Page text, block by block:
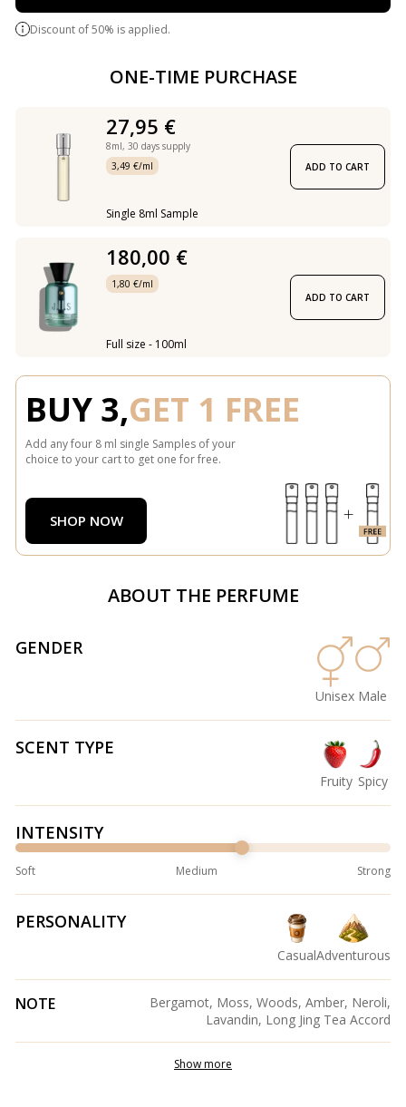
Discount of 50% is applied.
ONE-TIME PURCHASE
27,95 €
8ml, 30 days supply
3,49 €/ml
Single 8ml Sample
ADD TO CART
180,00 €
1,80 €/ml
Full size - 100ml
ADD TO CART
BUY 3,GET 1 FREE
Add any four 8 ml single Samples of your
choice to your cart to get one for free.
SHOP NOW
ABOUT THE PERFUME
GENDER
Unisex Male
SCENT TYPE
Fruity Spicy
INTENSITY
Soft Medium Strong
PERSONALITY
CasualAdventurous
NOTE
Bergamot, Moss, Woods, Amber, Neroli,
Lavandin, Long Jing Tea Accord
Show more